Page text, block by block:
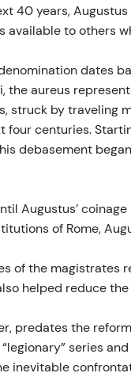
40 years,
available to others
dates
the aureus
struck by traveling
four centuries.
debasement
Augustus’
of Rome,
of the magistrates
helped reduce
predates the
“legionary” series
inevitable